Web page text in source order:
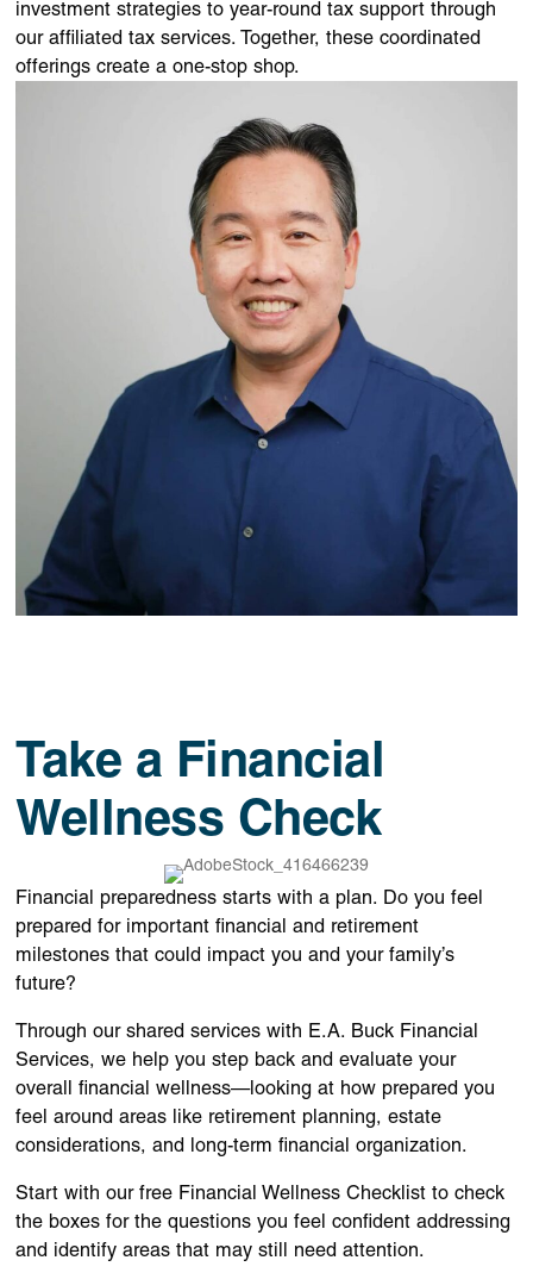
investment strategies to year-round tax support through
our affiliated tax services. Together, these coordinated
offerings create a one-stop shop.
Take a Financial
Wellness Check
Financial preparedness starts with a plan. Do you feel
prepared for important financial and retirement
milestones that could impact you and your family’s
future?
Through our shared services with E.A. Buck Financial
Services, we help you step back and evaluate your
overall financial wellness—looking at how prepared you
feel around areas like retirement planning, estate
considerations, and long-term financial organization.
Start with our free Financial Wellness Checklist to check
the boxes for the questions you feel confident addressing
and identify areas that may still need attention.